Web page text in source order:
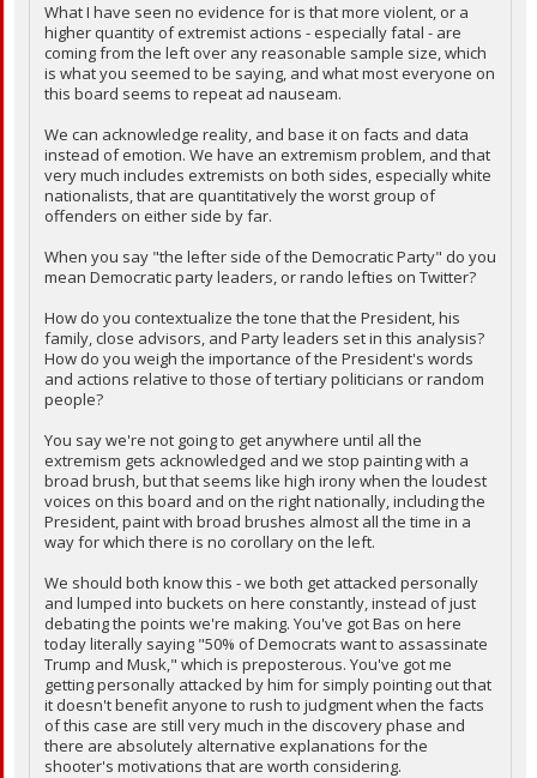
What I have seen no evidence for is that more violent, or a
higher quantity of extremist actions - especially fatal - are
coming from the left over any reasonable sample size, which
is what you seemed to be saying, and what most everyone on
this board seems to repeat ad nauseam.
We can acknowledge reality, and base it on facts and data
instead of emotion. We have an extremism problem, and that
very much includes extremists on both sides, especially white
nationalists, that are quantitatively the worst group of
offenders on either side by far.
When you say "the lefter side of the Democratic Party" do you
mean Democratic party leaders, or rando lefties on Twitter?
How do you contextualize the tone that the President, his
family, close advisors, and Party leaders set in this analysis?
How do you weigh the importance of the President's words
and actions relative to those of tertiary politicians or random
people?
You say we're not going to get anywhere until all the
extremism gets acknowledged and we stop painting with a
broad brush, but that seems like high irony when the loudest
voices on this board and on the right nationally, including the
President, paint with broad brushes almost all the time in a
way for which there is no corollary on the left.
We should both know this - we both get attacked personally
and lumped into buckets on here constantly, instead of just
debating the points we're making. You've got Bas on here
today literally saying "50% of Democrats want to assassinate
Trump and Musk," which is preposterous. You've got me
getting personally attacked by him for simply pointing out that
it doesn't benefit anyone to rush to judgment when the facts
of this case are still very much in the discovery phase and
there are absolutely alternative explanations for the
shooter's motivations that are worth considering.